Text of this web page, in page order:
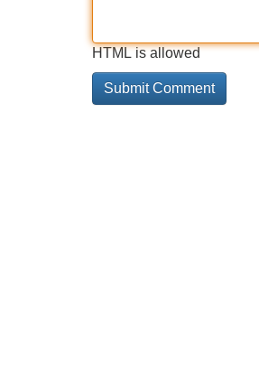
HTML is allowed